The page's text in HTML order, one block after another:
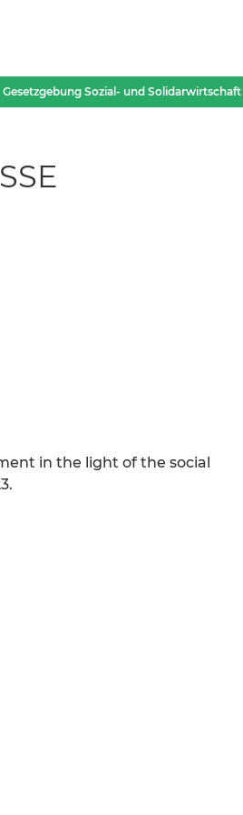
Gesetzgebung Sozial- und Solidarwirtschaft
in the light of the social